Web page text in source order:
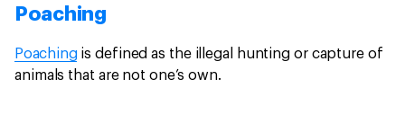
Poaching
Poachingis defined as the illegal hunting or capture of
animals that are not one’s own.